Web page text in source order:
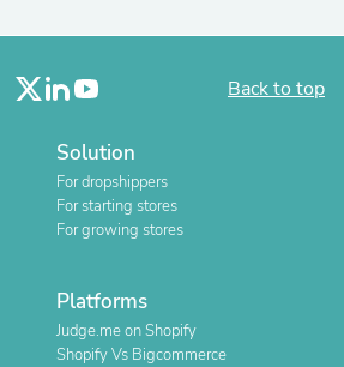
Back to top
Solution
For dropshippers
For starting stores
For growing stores
Platforms
Judge.me on Shopify
Shopify Vs Bigcommerce